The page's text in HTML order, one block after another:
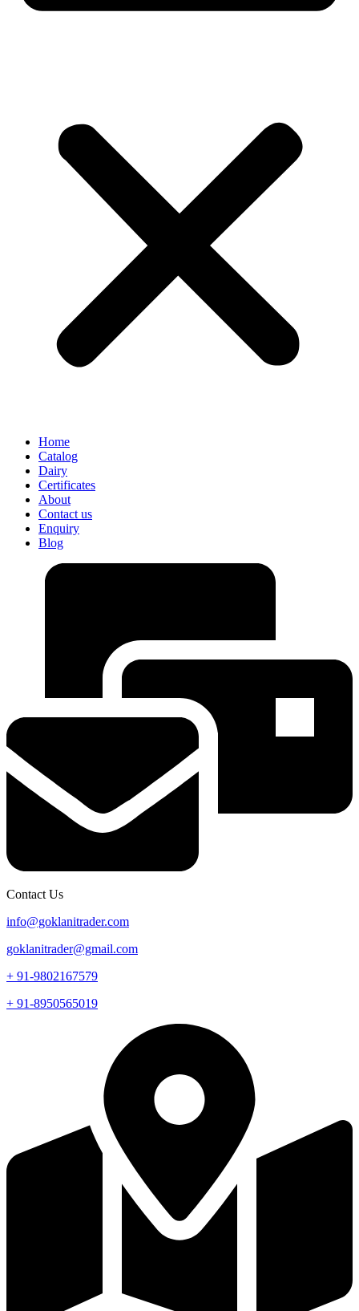
Home
Catalog
Dairy
Certificates
About
Contact us
Enquiry
Blog
Contact Us
info@goklanitrader.com
goklanitrader@gmail.com
+ 91-9802167579
+ 91-8950565019